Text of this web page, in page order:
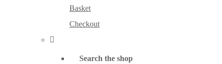
Basket
Checkout
Search the shop